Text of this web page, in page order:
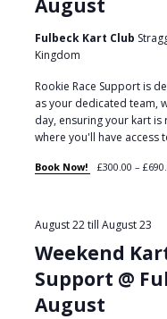
August
Fulbeck Kart Club
Kingdom
Rookie Race Support is
as your dedicated team,
day, ensuring your kart
where you'll have
Book Now! £300.00 –
Weekend
Support @
August
August 22tillAugust 23